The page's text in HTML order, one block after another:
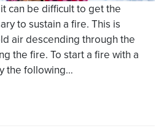
can be difficult to get the
to sustain a fire. This is
air descending through the
the fire. To start a fire with a
the following…